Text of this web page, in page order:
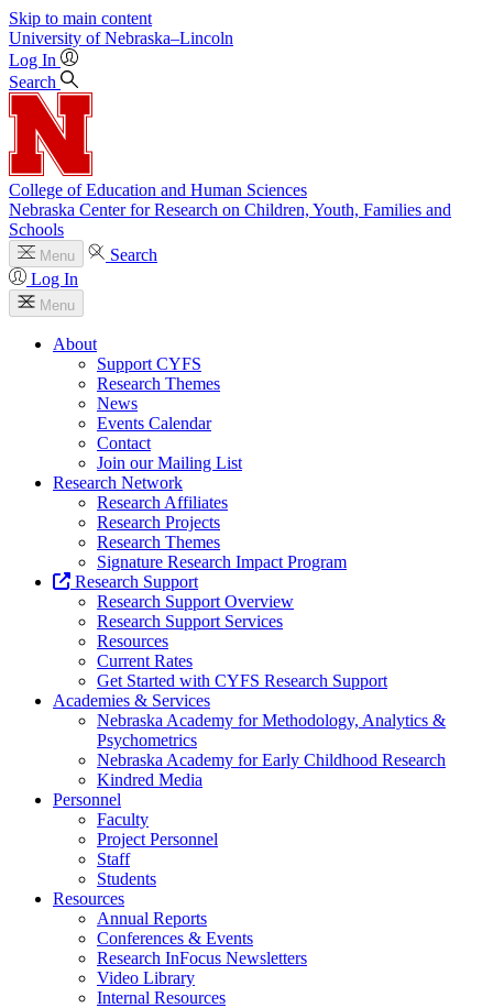
Skip to main content
University of Nebraska–Lincoln
Log In
Search
College of Education and Human Sciences
Nebraska Center for Research on Children, Youth, Families and
Schools
Menu
Search
Log In
Menu
About
Support CYFS
Research Themes
News
Events Calendar
Contact
Join our Mailing List
Research Network
Research Affiliates
Research Projects
Research Themes
Signature Research Impact Program
Research Support
Research Support Overview
Research Support Services
Resources
Current Rates
Get Started with CYFS Research Support
Academies & Services
Nebraska Academy for Methodology, Analytics &
Psychometrics
Nebraska Academy for Early Childhood Research
Kindred Media
Personnel
Faculty
Project Personnel
Staff
Students
Resources
Annual Reports
Conferences & Events
Research InFocus Newsletters
Video Library
Internal Resources